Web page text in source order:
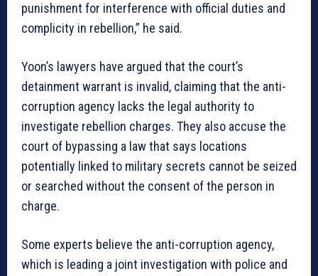
punishment for interference with official duties and
complicity in rebellion,” he said.
Yoon’s lawyers have argued that the court’s
detainment warrant is invalid, claiming that the anti-
corruption agency lacks the legal authority to
investigate rebellion charges. They also accuse the
court of bypassing a law that says locations
potentially linked to military secrets cannot be seized
or searched without the consent of the person in
charge.
Some experts believe the anti-corruption agency,
which is leading a joint investigation with police and